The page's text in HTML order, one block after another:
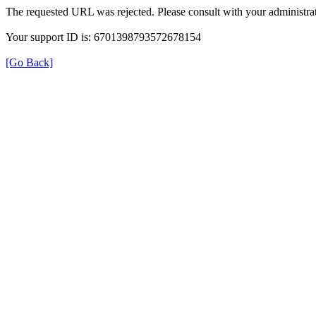
The requested URL was rejected. Please consult with your
Your support ID is: 6701398793572678154
[Go Back]